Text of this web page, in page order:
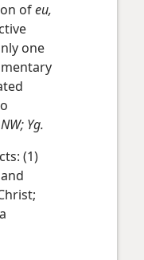
ofeu,
one
Yg.
(1)